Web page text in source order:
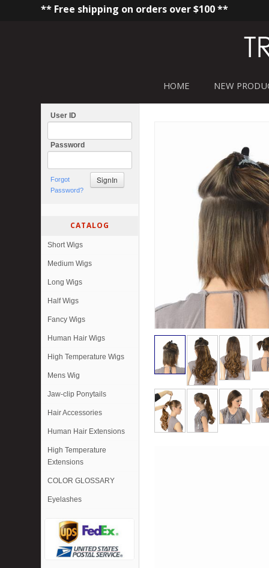
** Free shipping on orders over $100 **
HOME NEW
User ID
Password
Forgot
Password?
CATALOG
Short Wigs
Medium Wigs
Long Wigs
Half Wigs
Fancy Wigs
Human Hair Wigs
High Temperature Wigs
Mens Wig
Jaw-clip Ponytails
Hair Accessories
Human Hair Extensions
High Temperature
Extensions
COLOR GLOSSARY
Eyelashes